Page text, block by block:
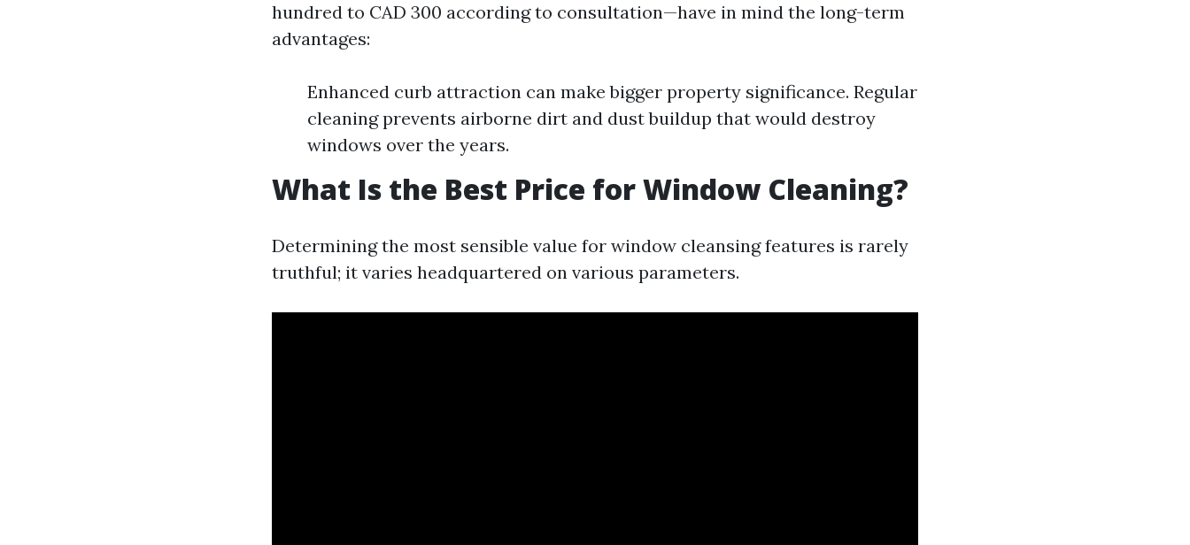
hundred to CAD 300 according to consultation—have in mind the long-term
advantages:
Enhanced curb attraction can make bigger property significance. Regular
cleaning prevents airborne dirt and dust buildup that would destroy
windows over the years.
What Is the Best Price for Window Cleaning?
Determining the most sensible value for window cleansing features is rarely
truthful; it varies headquartered on various parameters.